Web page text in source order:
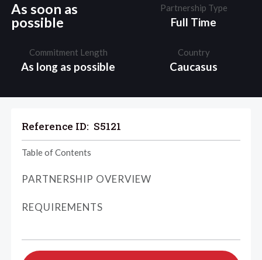
As soon as
possible
Partnership Type
Full Time
Commitment Length
As long as possible
Country
Caucasus
Reference ID: S5121
Table of Contents
PARTNERSHIP OVERVIEW
REQUIREMENTS